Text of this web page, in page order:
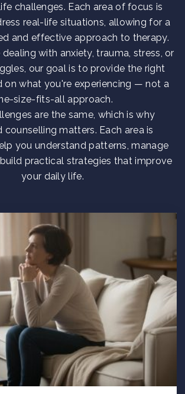
challenges. Each area of focus is
real-life situations, allowing for a
and effective approach to therapy.
with anxiety, trauma, stress, or
our goal is to provide the right
on what you're experiencing — not a
size-fits-all approach.
are the same, which is why
counselling matters. Each area is
you understand patterns, manage
practical strategies that improve
your daily life.